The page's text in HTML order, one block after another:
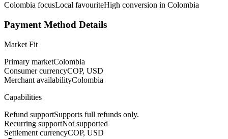
Colombia focusLocal favouriteHigh conversion in Colombia
Payment Method Details
Market Fit
Primary marketColombia
Consumer currencyCOP, USD
Merchant availabilityColombia
Capabilities
Refund supportSupports full refunds only.
Recurring supportNot supported
Settlement currencyCOP, USD